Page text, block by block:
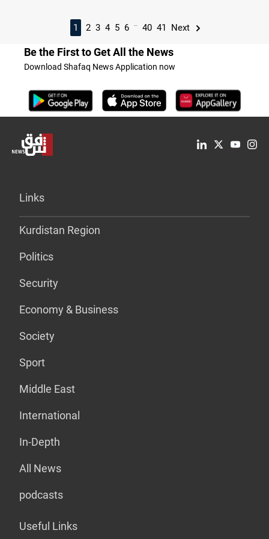
1 2 3 4 5 6 40 41 Next
Be the First to Get All the News
Download Shafaq News Application now
Links
Kurdistan Region
Politics
Security
Economy & Business
Society
Sport
Middle East
International
In-Depth
All News
podcasts
Useful Links